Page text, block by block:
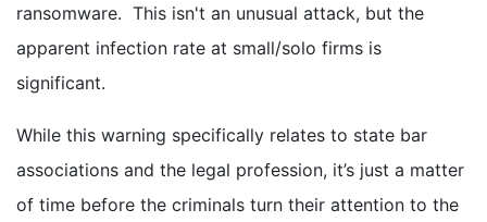
ransomware. This isn't an unusual attack, but the
apparent infection rate at small/solo firms is
significant.
While this warning specifically relates to state bar
associations and the legal profession, it’s just a matter
of time before the criminals turn their attention to the